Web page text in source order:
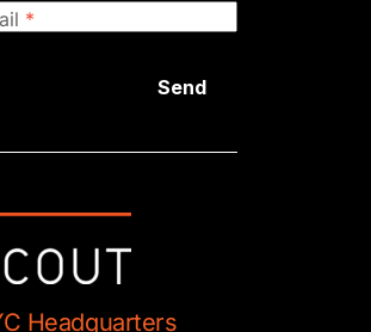
*
Send
Headquarters